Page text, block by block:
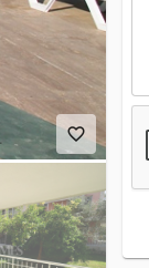
favorite_border